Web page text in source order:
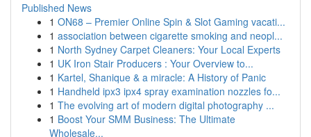
Published News
1 ON68 – Premier Online Spin & Slot Gaming vacati...
1 association between cigarette smoking and neopl...
1 North Sydney Carpet Cleaners: Your Local Experts
1 UK Iron Stair Producers : Your Overview to...
1 Kartel, Shanique & a miracle: A History of Panic
1 Handheld ipx3 ipx4 spray examination nozzles fo...
1 The evolving art of modern digital photography ...
1 Boost Your SMM Business: The Ultimate
Wholesale...